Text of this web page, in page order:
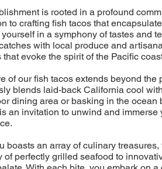
is rooted in a profound
to crafting fish tacos that
yourself in a symphony of tastes and
with local produce and
that evoke the spirit of the Pacific
of our fish tacos extends beyond
blends laid-back California cool
dining area or basking in the
an invitation to unwind and
boasts an array of culinary
of perfectly grilled seafood to